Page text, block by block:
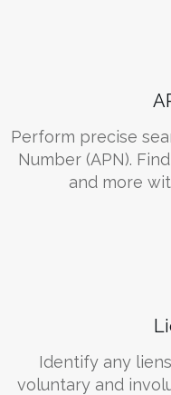
Perform precise
Number (APN).
and more
Identify any
voluntary and